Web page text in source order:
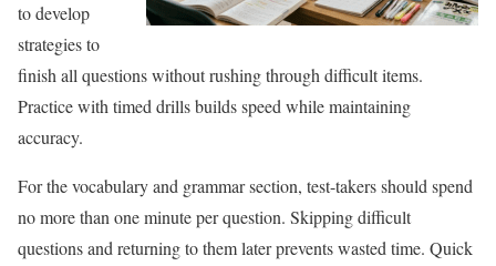
to develop
strategies to
finish all questions without rushing through difficult items.
Practice with timed drills builds speed while maintaining
accuracy.
For the vocabulary and grammar section, test-takers should spend
no more than one minute per question. Skipping difficult
questions and returning to them later prevents wasted time. Quick